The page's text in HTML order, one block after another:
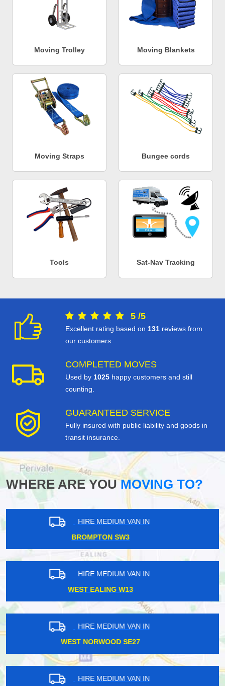
Moving Trolley Moving Blankets
Moving Straps Bungee cords
Tools Sat-Nav Tracking
5 /5
Excellent rating based on 131 reviews from
our customers
COMPLETED MOVES
Used by 1025 happy customers and still
counting.
GUARANTEED SERVICE
Fully insured with public liability and goods in
transit insurance.
WHERE ARE YOUMOVING TO?
HIRE MEDIUM VAN IN
WESTMINSTER W1G
HIRE MEDIUM VAN IN
SOUTH NORWOOD SE25
HIRE MEDIUM VAN IN
BARNES SW13
HIRE MEDIUM VAN IN